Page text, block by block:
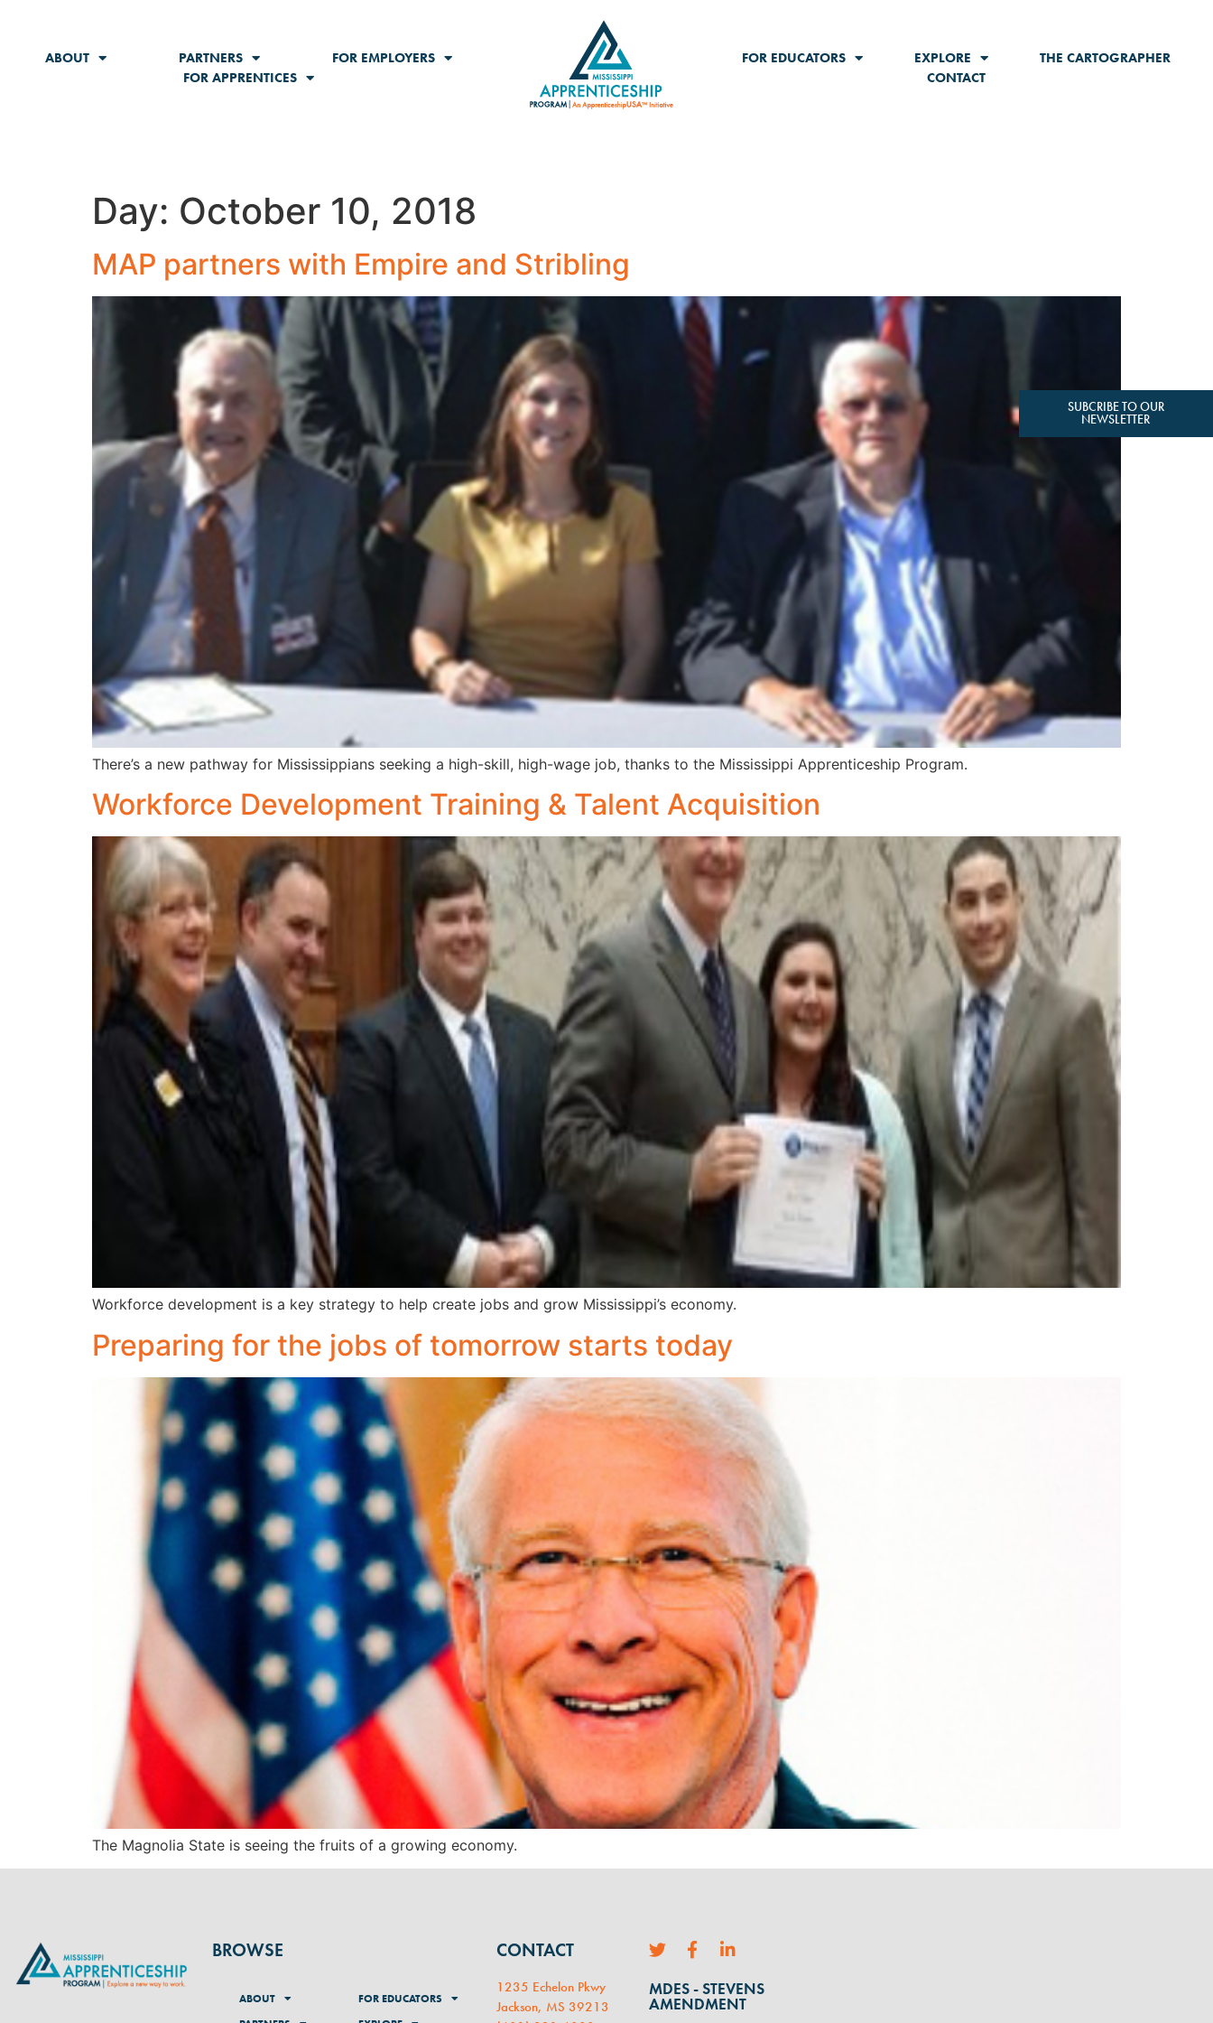
ABOUT PARTNERS
FOR EMPLOYERS
FOR APPRENTICES
FOR EDUCATORS EXPLORE
THE CARTOGRAPHER
CONTACT
SUBCRIBE TO OUR
NEWSLETTER
Day: October 10, 2018
MAP partners with Empire and Stribling
There’s a new pathway for Mississippians seeking a high-skill, high-wage job, thanks to the Mississippi Apprenticeship Program.
Workforce Development Training & Talent Acquisition
Workforce development is a key strategy to help create jobs and grow Mississippi’s economy.
Preparing for the jobs of tomorrow starts today
The Magnolia State is seeing the fruits of a growing economy.
BROWSE
ABOUT
FOR EDUCATORS
CONTACT
1235 Echelon Pkwy
Jackson, MS 39213
MDES - STEVENS
AMENDMENT